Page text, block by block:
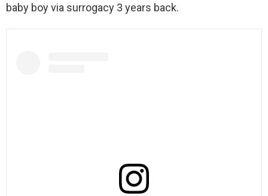
baby boy via surrogacy 3 years back.